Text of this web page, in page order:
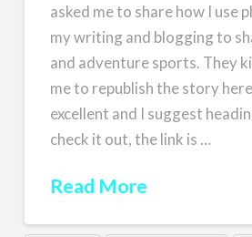
asked me to share how I use
my writing and blogging to
and adventure sports. They
me to republish the story
excellent and I suggest
check it out, the link is …
Read More